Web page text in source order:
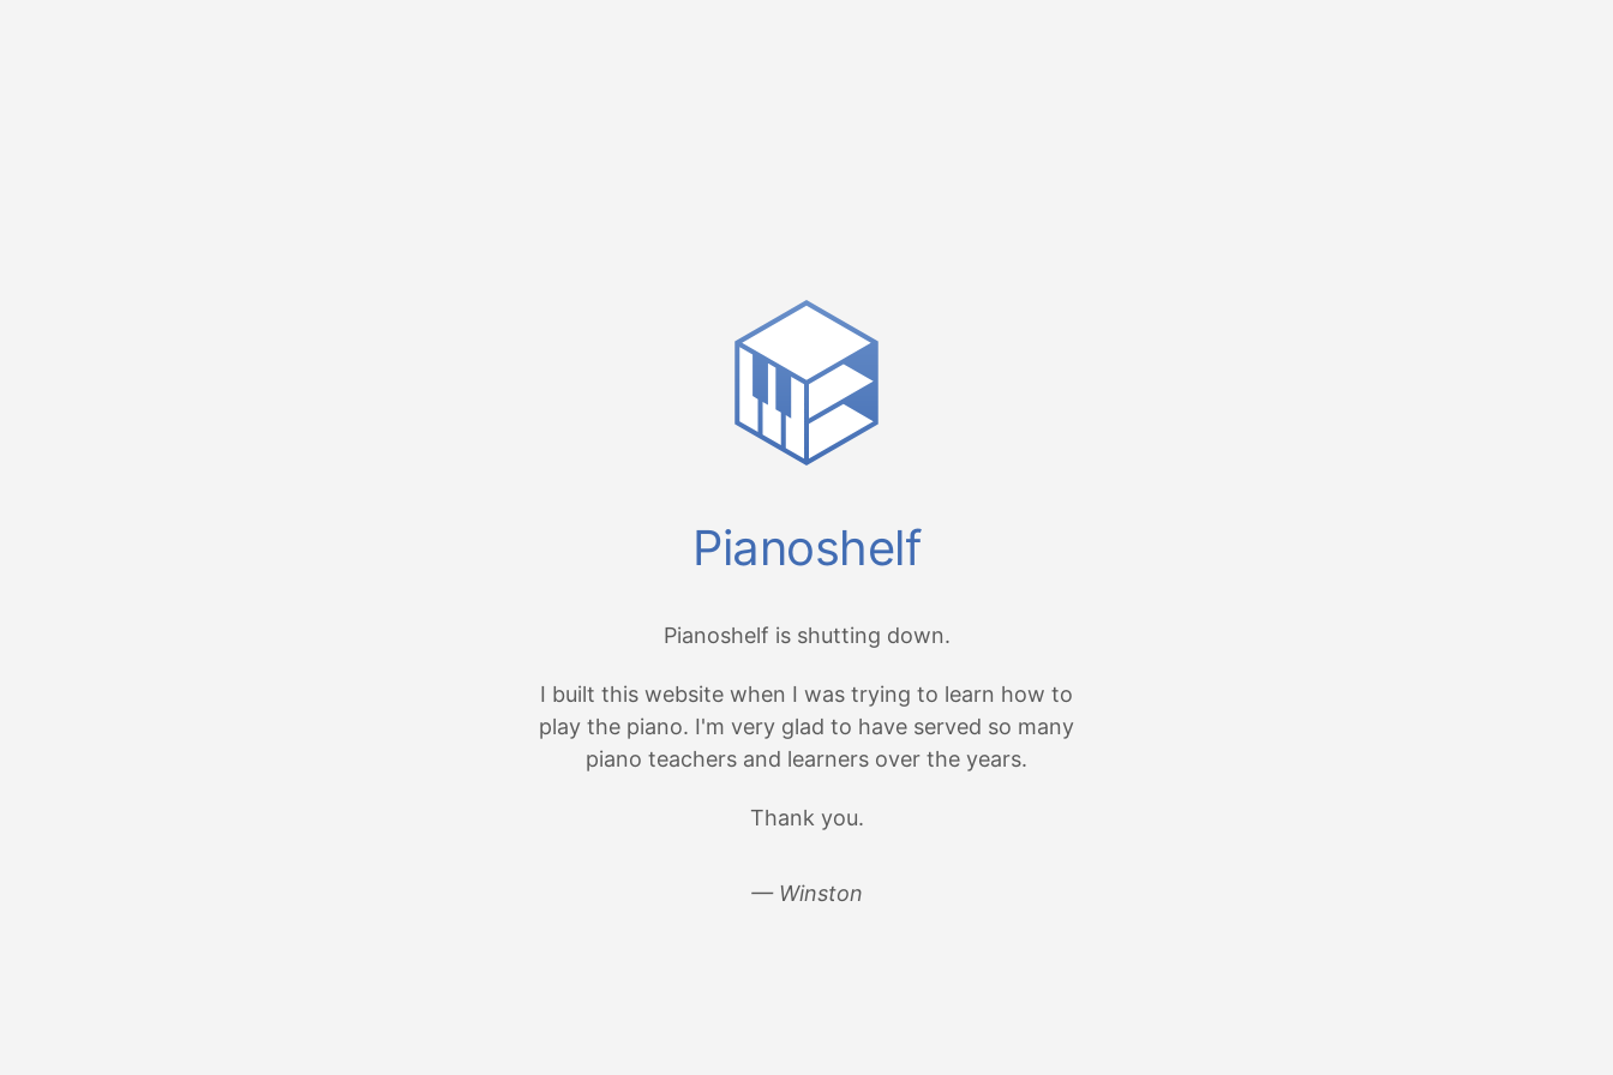
Pianoshelf
Pianoshelf is shutting down.
I built this website when I was trying to learn how to
play the piano. I'm very glad to have served so many
piano teachers and learners over the years.
Thank you.
— Winston